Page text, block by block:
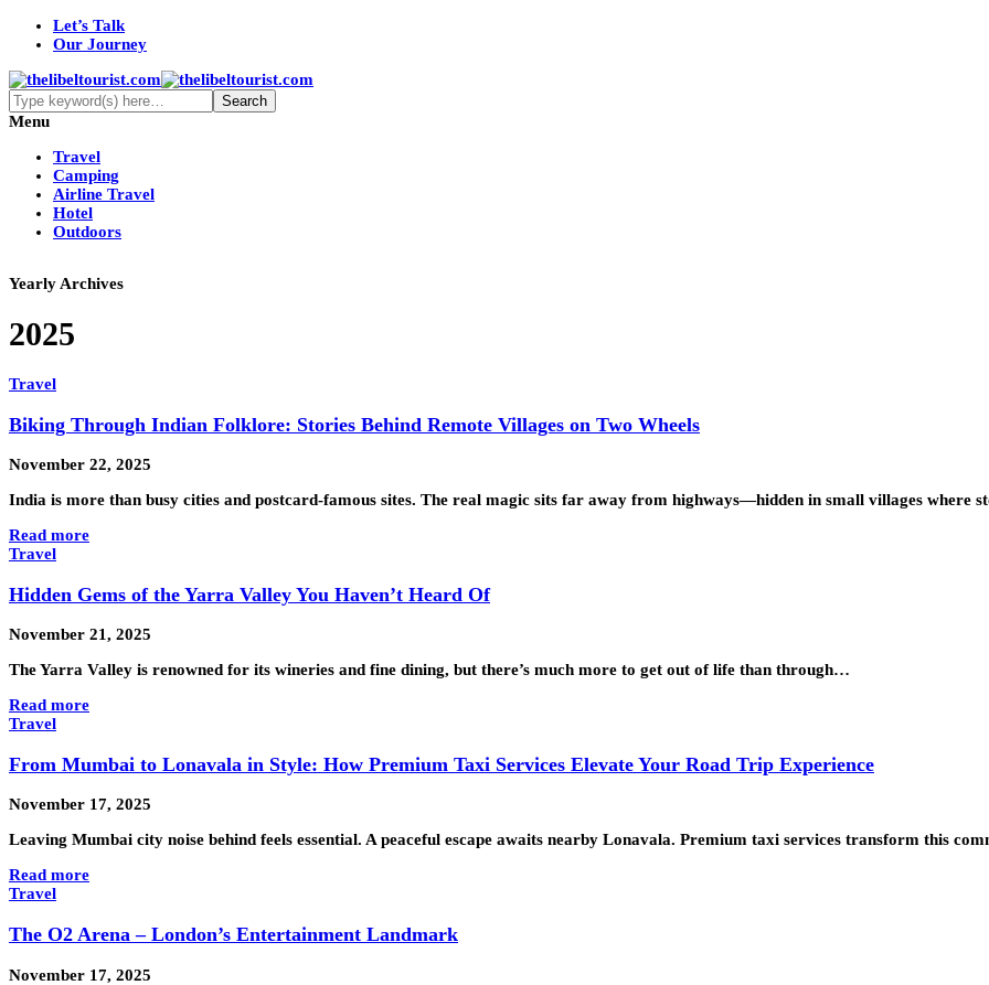
Let’s Talk
Our Journey
Menu
Travel
Camping
Airline Travel
Hotel
Outdoors
Yearly Archives
2025
Travel
Biking Through Indian Folklore: Stories Behind Remote Villages on Two Wheels
November 22, 2025
India is more than busy cities and postcard-famous sites. The real magic sits far away from highways—hidden in small villages where
Read more
Travel
Hidden Gems of the Yarra Valley You Haven’t Heard Of
November 21, 2025
The Yarra Valley is renowned for its wineries and fine dining, but there’s much more to get out of life than through…
Read more
Travel
From Mumbai to Lonavala in Style: How Premium Taxi Services Elevate Your Road Trip Experience
November 17, 2025
Leaving Mumbai city noise behind feels essential. A peaceful escape awaits nearby Lonavala. Premium taxi services transform this
Read more
Travel
The O2 Arena – London’s Entertainment Landmark
November 17, 2025